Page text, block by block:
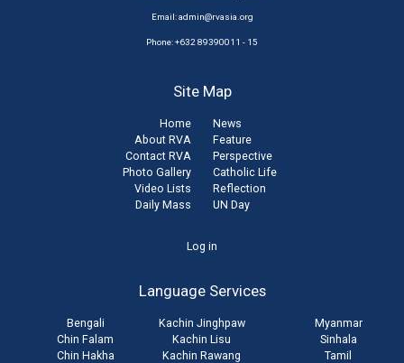
Email:admin@rvasia.org
Phone: +632 89390011 - 15
Site Map
Home
About RVA
Contact RVA
Photo Gallery
Video Lists
Daily Mass
News
Feature
Perspective
Catholic Life
Reflection
UN Day
Log in
Language Services
Bengali
Chin Falam
Chin Hakha
Kachin Jinghpaw
Kachin Lisu
Kachin Rawang
Myanmar
Sinhala
Tamil